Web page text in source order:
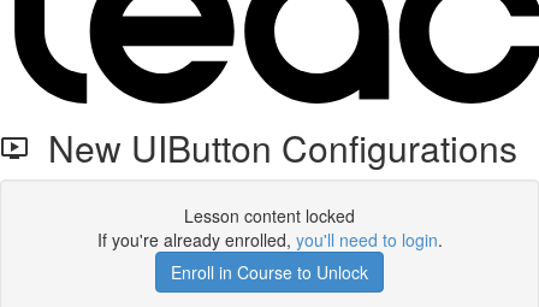
New UIButton Configurations
Lesson content locked
If you're already enrolled, you'll need to login.
Enroll in Course to Unlock